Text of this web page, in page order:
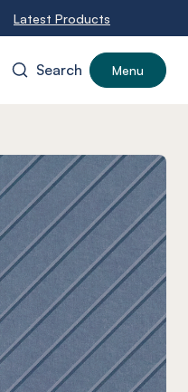
Latest Products
Search Menu